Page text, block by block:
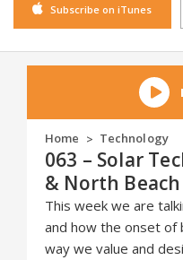
Subscribe on iTunes
Home > Technology
063 – Solar
& North
This week we are
and how the onset of
way we value and